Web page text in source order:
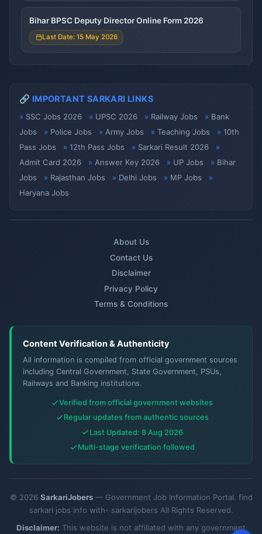
Bihar BPSC Deputy Director Online Form 2026
Last Date: 15 May 2026
🔗 IMPORTANT SARKARI LINKS
SSC Jobs 2026 UPSC 2026 Railway Jobs
Bank
Jobs
Police Jobs Army Jobs Teaching Jobs
10th
Pass Jobs
12th Pass Jobs
Sarkari Result 2026
Admit Card 2026
Answer Key 2026 UP Jobs
Bihar
Jobs
Rajasthan Jobs Delhi Jobs
MP Jobs
Haryana Jobs
About Us
Contact Us
Disclaimer
Privacy Policy
Terms & Conditions
Content Verification & Authenticity
All information is compiled from official government sources
including Central Government, State Government, PSUs,
Railways and Banking institutions.
Verified from official government websites
Regular updates from authentic sources
Last Updated: 8 Aug 2026
Multi-stage verification followed
© 2026 SarkariJobers— Government Job Information Portal. find
sarkari jobs info with- sarkarijobers All Rights Reserved.
Disclaimer: This website is not affiliated with any government